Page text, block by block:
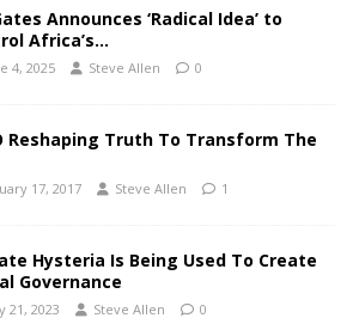
Announces ‘Radical Idea’ to
Africa’s…
4, 2025 Steve Allen 0
Reshaping Truth To Transform The
17, 2017 Steve Allen 1
Hysteria Is Being Used To Create
Governance
21, 2023 Steve Allen 0